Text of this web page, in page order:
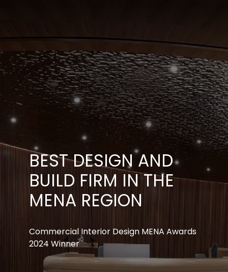
BEST DESIGN AND
BUILD FIRM IN THE
MENA REGION
Commercial Interior Design MENA Awards
2024 Winner